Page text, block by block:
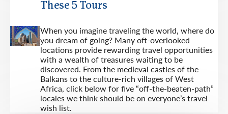
These 5 Tours
When you imagine traveling the world, where do
you dream of going? Many oft-overlooked
locations provide rewarding travel opportunities
with a wealth of treasures waiting to be
discovered. From the medieval castles of the
Balkans to the culture-rich villages of West
Africa, click below for five “off-the-beaten-path”
locales we think should be on everyone’s travel
wish list.